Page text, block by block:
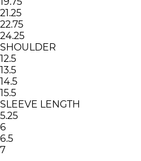
21.25
22.75
24.25
SHOULDER
12.5
13.5
14.5
15.5
SLEEVE LENGTH
5.25
6
6.5
7